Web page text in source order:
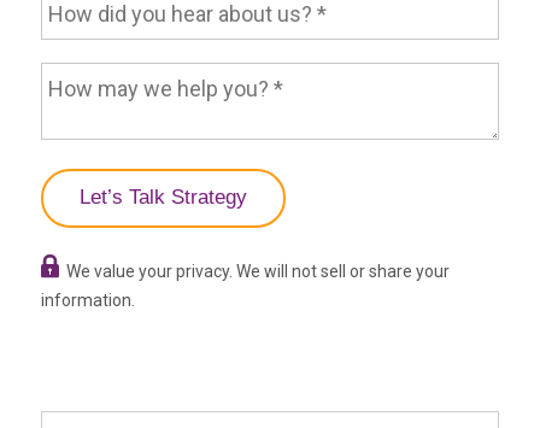
We value your privacy. We will not sell or share your
information.